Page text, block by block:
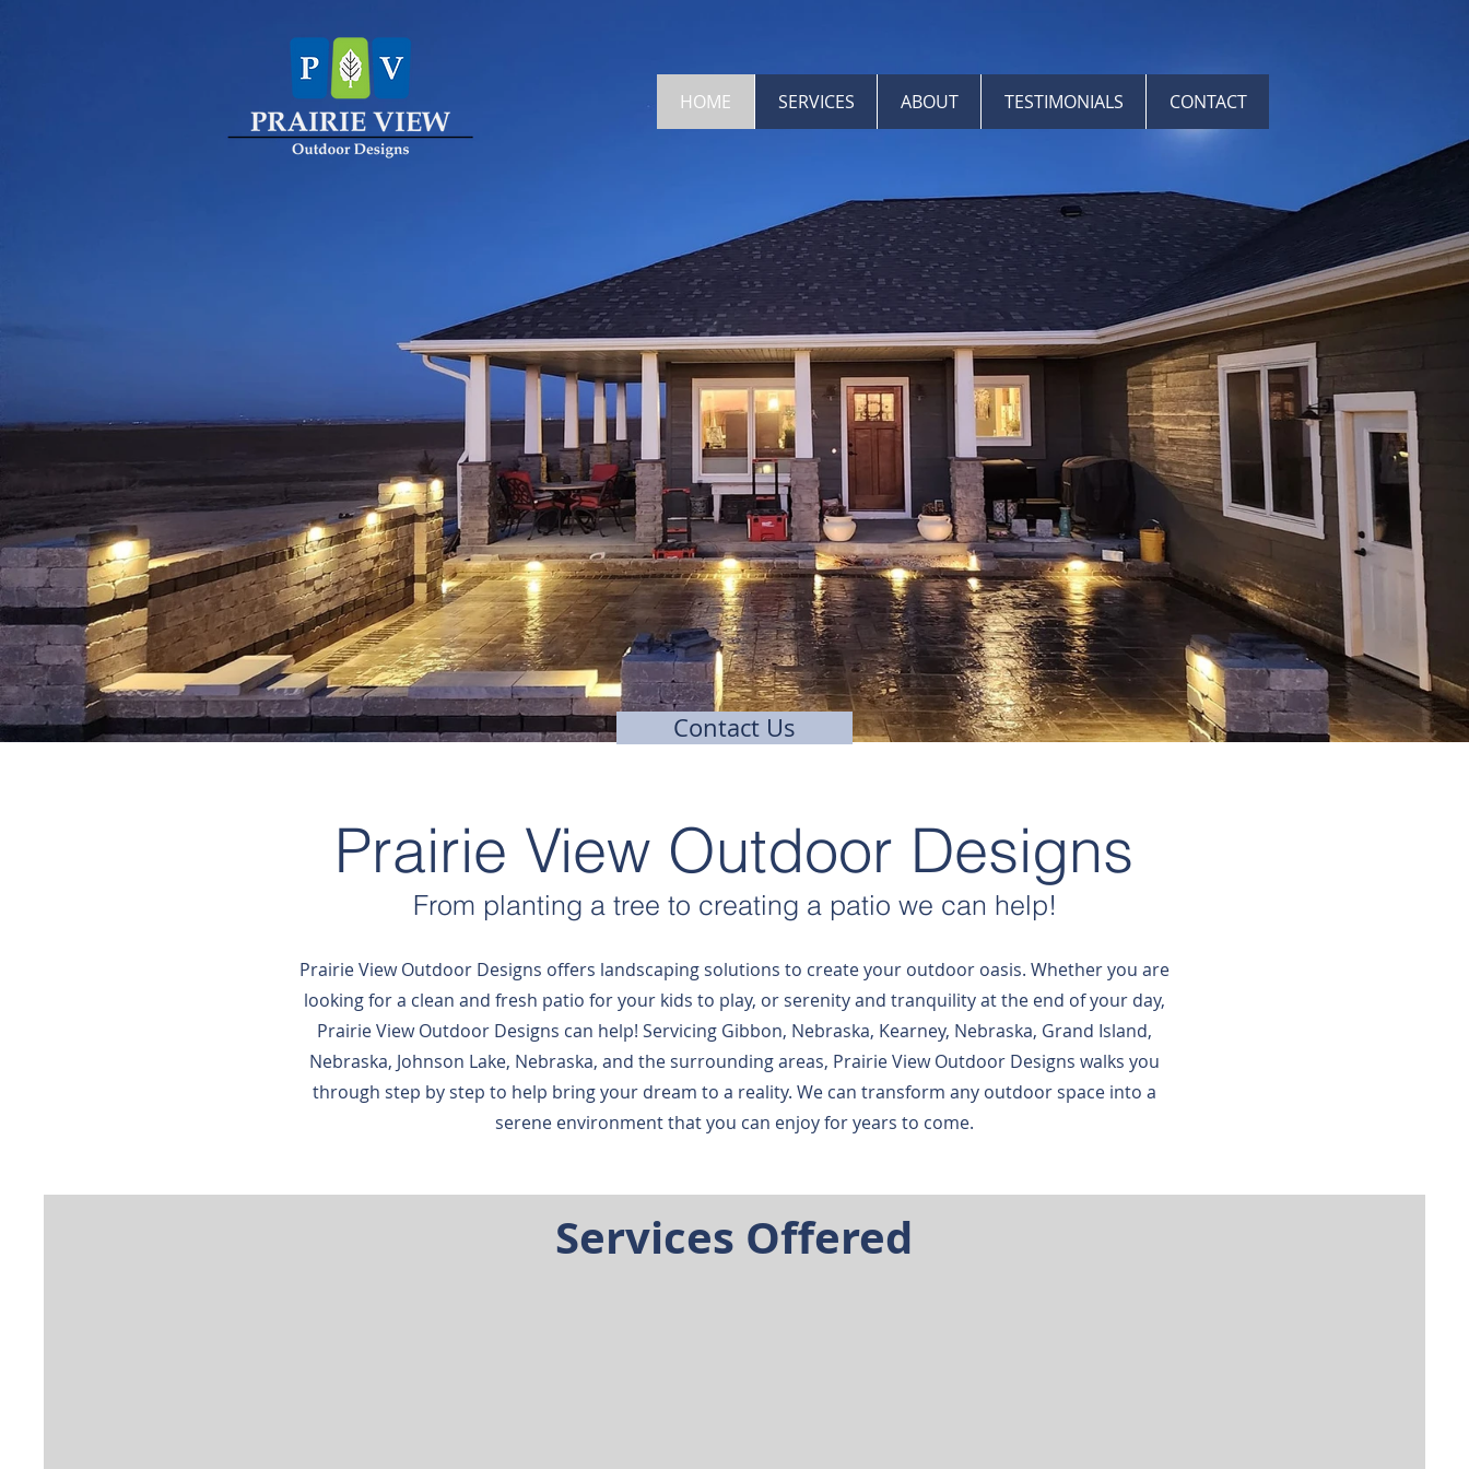
Contact Us
HOME SERVICES ABOUT TESTIMONIALS CONTACT
Prairie View Outdoor Designs
From planting a tree to creating a patio we can help!
Prairie View Outdoor Designs offers landscaping solutions to create your outdoor oasis. Whether you are
looking for a clean and fresh patio for your kids to play, or serenity and tranquility at the end of your day,
Prairie View Outdoor Designs can help! Servicing Gibbon, Nebraska, Kearney, Nebraska, Grand Island,
Nebraska, Johnson Lake, Nebraska, and the surrounding areas, Prairie View Outdoor Designs walks you
through step by step to help bring your dream to a reality. We can transform any outdoor space into a
serene environment that you can enjoy for years to come.
Services Offered